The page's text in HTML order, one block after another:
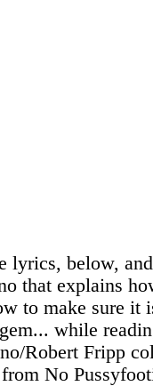
lyrics, below,
that explains
to make sure it
while
Robert Fripp
No